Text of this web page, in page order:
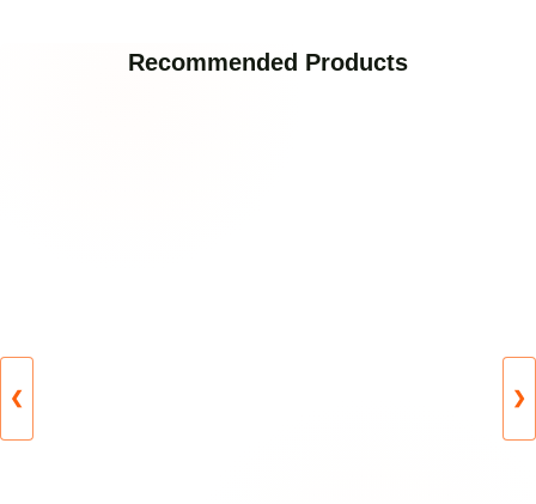
Recommended Products
❮ ❯